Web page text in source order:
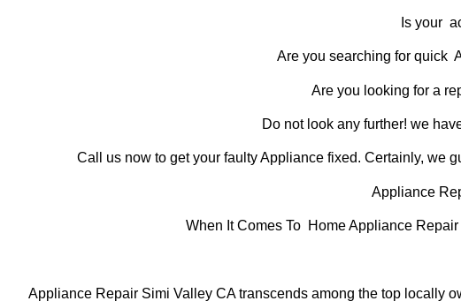
Is your
Are you searching for quick
Are you looking for a
Do not look any further! we
Call us now to get your faulty Appliance fixed. Certainly, we
Appliance
When It Comes To Home Appliance
Appliance Repair Simi Valley CA transcends among the top locally